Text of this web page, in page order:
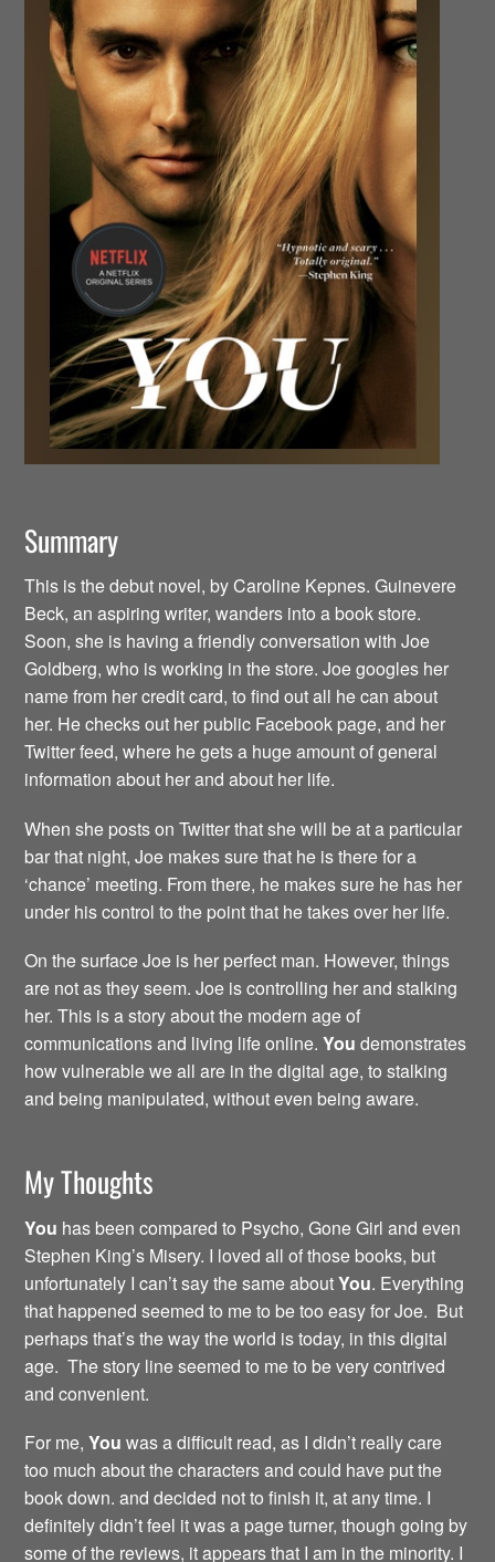
Summary
This is the debut novel, by Caroline Kepnes. Guinevere
Beck, an aspiring writer, wanders into a book store.
Soon, she is having a friendly conversation with Joe
Goldberg, who is working in the store. Joe googles her
name from her credit card, to find out all he can about
her. He checks out her public Facebook page, and her
Twitter feed, where he gets a huge amount of general
information about her and about her life.
When she posts on Twitter that she will be at a particular
bar that night, Joe makes sure that he is there for a
‘chance’ meeting. From there, he makes sure he has her
under his control to the point that he takes over her life.
On the surface Joe is her perfect man. However, things
are not as they seem. Joe is controlling her and stalking
her. This is a story about the modern age of
communications and living life online.You demonstrates
how vulnerable we all are in the digital age, to stalking
and being manipulated, without even being aware.
My Thoughts
You has been compared to Psycho, Gone Girl and even
Stephen King’s Misery. I loved all of those books, but
unfortunately I can’t say the same aboutYou. Everything
that happened seemed to me to be too easy for Joe. But
perhaps that’s the way the world is today, in this digital
age. The story line seemed to me to be very contrived
and convenient.
For me,You was a difficult read, as I didn’t really care
too much about the characters and could have put the
book down. and decided not to finish it, at any time. I
definitely didn’t feel it was a page turner, though going by
some of the reviews, it appears that I am in the minority. I